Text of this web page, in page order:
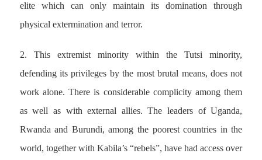
elite which can only maintain its domination through
physical extermination and terror.
2. This extremist minority within the Tutsi minority,
defending its privileges by the most brutal means, does not
work alone. There is considerable complicity among them
as well as with external allies. The leaders of Uganda,
Rwanda and Burundi, among the poorest countries in the
world, together with Kabila’s “rebels”, have had access over